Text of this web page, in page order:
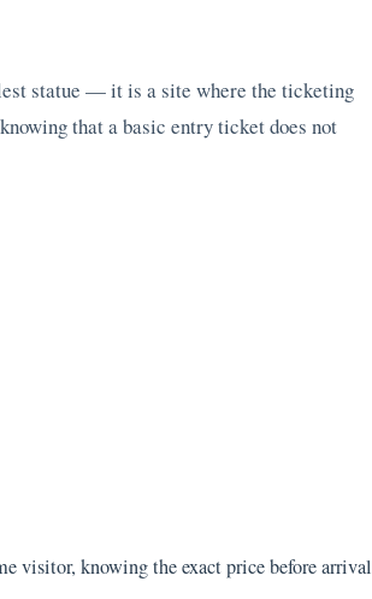
statue — it is a site where the ticketing
that a basic entry ticket does not
visitor, knowing the exact price before arrival